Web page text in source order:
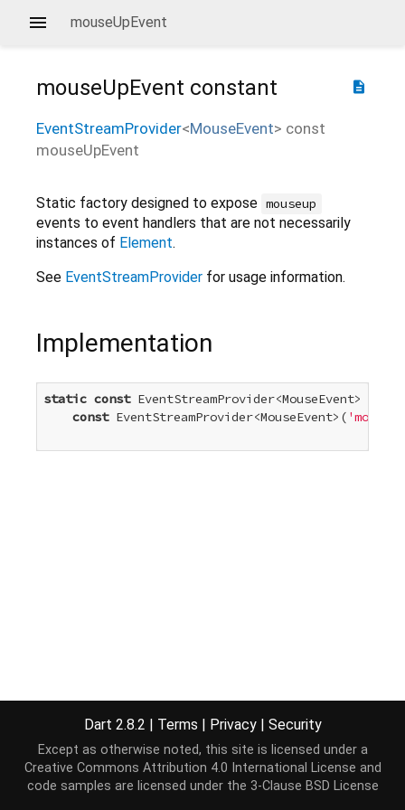
mouseUpEvent
description
mouseUpEvent constant
EventStreamProvider<MouseEvent> const
mouseUpEvent
Static factory designed to expose mouseup
events to event handlers that are not necessarily
instances of Element.
See EventStreamProvider for usage information.
Implementation
static const EventStreamProvider<MouseEvent>
const EventStreamProvider<MouseEvent>(
Dart 2.8.2 | Terms | Privacy | Security
Except as otherwise noted, this site is licensed under a
Creative Commons Attribution 4.0 International License and
code samples are licensed under the 3-Clause BSD License